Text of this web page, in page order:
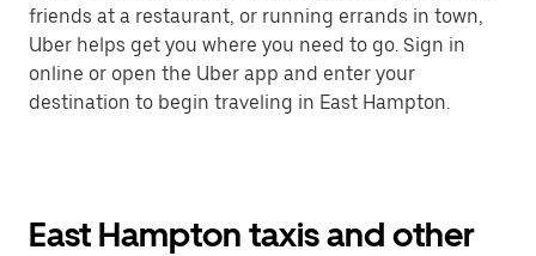
friends at a restaurant, or running errands in town,
Uber helps get you where you need to go. Sign in
online or open the Uber app and enter your
destination to begin traveling in East Hampton.
East Hampton taxis and other